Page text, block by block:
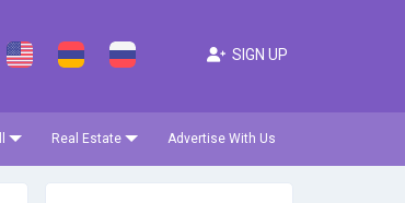
SIGN UP
Real Estate Advertise With Us